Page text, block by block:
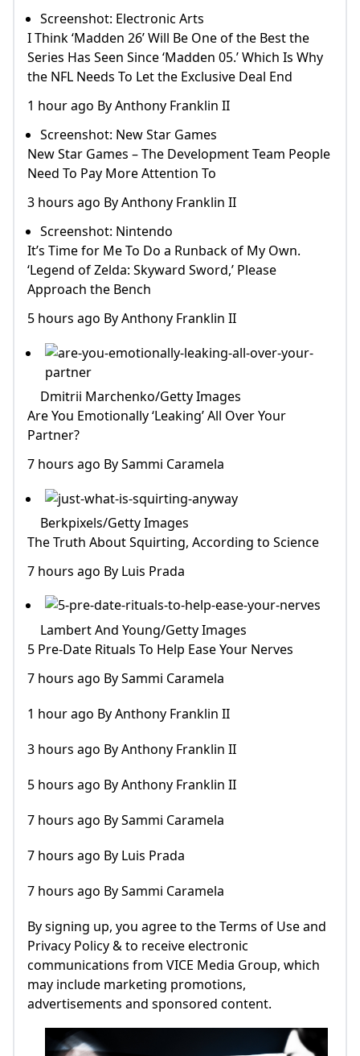
Screenshot: Electronic Arts
I Think ‘Madden 26’ Will Be One of the Best the
Series Has Seen Since ‘Madden 05.’ Which Is Why
the NFL Needs To Let the Exclusive Deal End
1 hour ago By Anthony Franklin II
Screenshot: New Star Games
New Star Games – The Development Team People
Need To Pay More Attention To
3 hours ago By Anthony Franklin II
Screenshot: Nintendo
It’s Time for Me To Do a Runback of My Own.
‘Legend of Zelda: Skyward Sword,’ Please
Approach the Bench
5 hours ago By Anthony Franklin II
Dmitrii Marchenko/Getty Images
Are You Emotionally ‘Leaking’ All Over Your
Partner?
7 hours ago By Sammi Caramela
Berkpixels/Getty Images
The Truth About Squirting, According to Science
7 hours ago By Luis Prada
Lambert And Young/Getty Images
5 Pre-Date Rituals To Help Ease Your Nerves
7 hours ago By Sammi Caramela
1 hour ago By Anthony Franklin II
3 hours ago By Anthony Franklin II
5 hours ago By Anthony Franklin II
7 hours ago By Sammi Caramela
7 hours ago By Luis Prada
7 hours ago By Sammi Caramela
By signing up, you agree to the Terms of Use and
Privacy Policy & to receive electronic
communications from VICE Media Group, which
may include marketing promotions,
advertisements and sponsored content.